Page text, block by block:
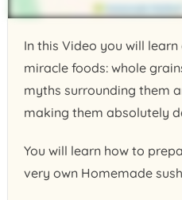
In this Video you will
miracle foods: whole
myths surrounding them
making them absolutely
You will learn how to
very own Homemade